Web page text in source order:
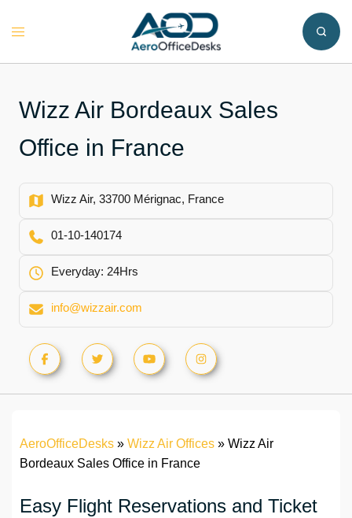
Toggle
Wizz Air Bordeaux Sales
Office in France
Wizz Air, 33700 Mérignac, France
01‑10‑140174
Everyday: 24Hrs
info@wizzair.com
AeroOfficeDesks » Wizz Air Offices » Wizz Air
Bordeaux Sales Office in France
Easy Flight Reservations and Ticket